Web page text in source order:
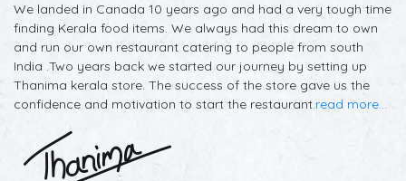
We landed in Canada 10 years ago and had a very tough time
finding Kerala food items. We always had this dream to own
and run our own restaurant catering to people from south
India .Two years back we started our journey by setting up
Thanima kerala store. The success of the store gave us the
confidence and motivation to start the restaurant.read more...